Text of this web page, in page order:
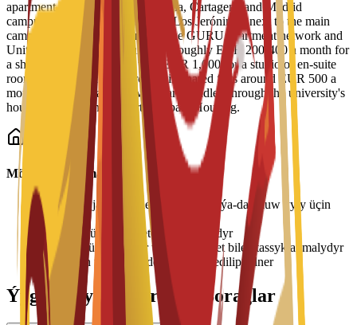
apartment blocks across the Murcia, Cartagena and Madrid
campuses, including Residencial Los Jerónimos next to the main
campus, Residencia Micampus, the GURU apartment network and
Unity CoLiving. Prices run from roughly EUR 200-400 a month for
a shared place up to more than EUR 1,000 for a studio or en-suite
room, with typical single rooms in shared flats around EUR 500 a
month. Bookings and viewings are handled through the university's
housing service and its partner Spain Housing.
Möhüm maglumat
•
Ýaşaýyş jaýy tölegleri her semestr ýa-da okuw ýyly üçin
tölenýär
• Otag bölünişigi elýeterlilige baglydyr
•Bahalar üýtgäp biler we uniwersitet bilen tassyklanmalydyr
•Ýerleşen wagtyňyz depozit talap edilip bilner
Ýygy-ýygydan Berilýän Soraglar